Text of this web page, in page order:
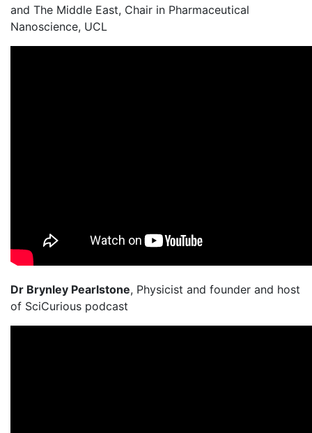
and The Middle East, Chair in Pharmaceutical
Nanoscience, UCL
Dr Brynley Pearlstone, Physicist and founder and host
of SciCurious podcast